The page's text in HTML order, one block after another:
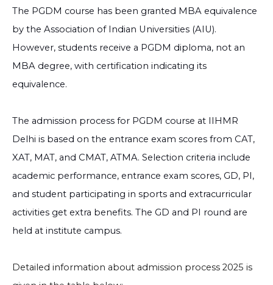
The PGDM course has been granted MBA equivalence
by the Association of Indian Universities (AIU).
However, students receive a PGDM diploma, not an
MBA degree, with certification indicating its
equivalence.
The admission process for PGDM course at IIHMR
Delhi is based on the entrance exam scores from CAT,
XAT, MAT, and CMAT, ATMA. Selection criteria include
academic performance, entrance exam scores, GD, PI,
and student participating in sports and extracurricular
activities get extra benefits. The GD and PI round are
held at institute campus.
Detailed information about admission process 2025 is